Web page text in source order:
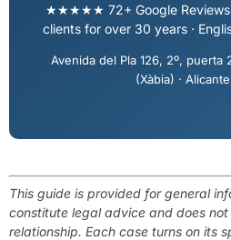
★★★★★ 72+ Google Reviews
clients for over 30 years ·
Avenida del Pla 126, 2º, puerta
(Xàbia) ·
This guide is provided for general
constitute legal advice and does
relationship. Each case turns on its